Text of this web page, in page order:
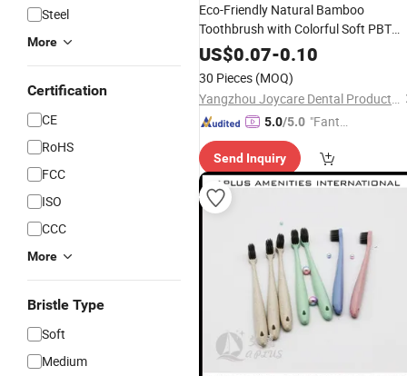
Steel
More
Certification
CE
RoHS
FCC
ISO
CCC
More
Bristle Type
Soft
Medium
Eco-Friendly Natural Bamboo
Toothbrush with Colorful Soft PBT
Bristles for Home& Hotel
US$0.07-0.10
30 Pieces (MOQ)
Yangzhou Joycare Dental Products Co., Ltd.
5.0/5.0 "Fantas
ce"
Send Inquiry